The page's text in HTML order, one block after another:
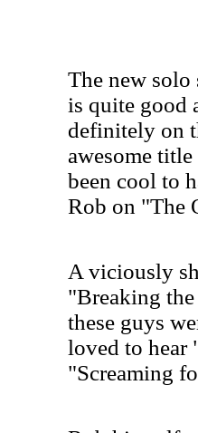
The new
is quite good
definitely on
awesome
been cool to
Rob on "The
A viciously
"Breaking
these guys
loved to hear
"Screaming